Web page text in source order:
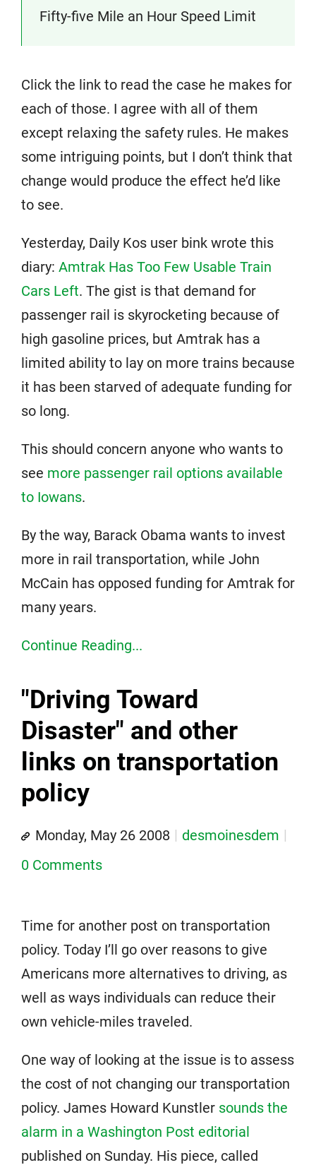
Fifty-five Mile an Hour Speed Limit
Click the link to read the case he makes for
each of those. I agree with all of them
except relaxing the safety rules. He makes
some intriguing points, but I don’t think that
change would produce the effect he’d like
to see.
Yesterday, Daily Kos user bink wrote this
diary: Amtrak Has Too Few Usable Train
Cars Left. The gist is that demand for
passenger rail is skyrocketing because of
high gasoline prices, but Amtrak has a
limited ability to lay on more trains because
it has been starved of adequate funding for
so long.
This should concern anyone who wants to
see more passenger rail options available
to Iowans.
By the way, Barack Obama wants to invest
more in rail transportation, while John
McCain has opposed funding for Amtrak for
many years.
Continue Reading...
"Driving Toward
Disaster" and other
links on transportation
policy
Monday, May 26 2008
desmoinesdem
0 Comments
Time for another post on transportation
policy. Today I’ll go over reasons to give
Americans more alternatives to driving, as
well as ways individuals can reduce their
own vehicle-miles traveled.
One way of looking at the issue is to assess
the cost of not changing our transportation
policy. James Howard Kunstler sounds the
alarm in a Washington Post editorial
published on Sunday. His piece, called